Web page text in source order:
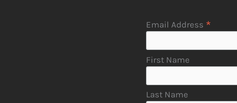
Email Address *
First Name
Last Name